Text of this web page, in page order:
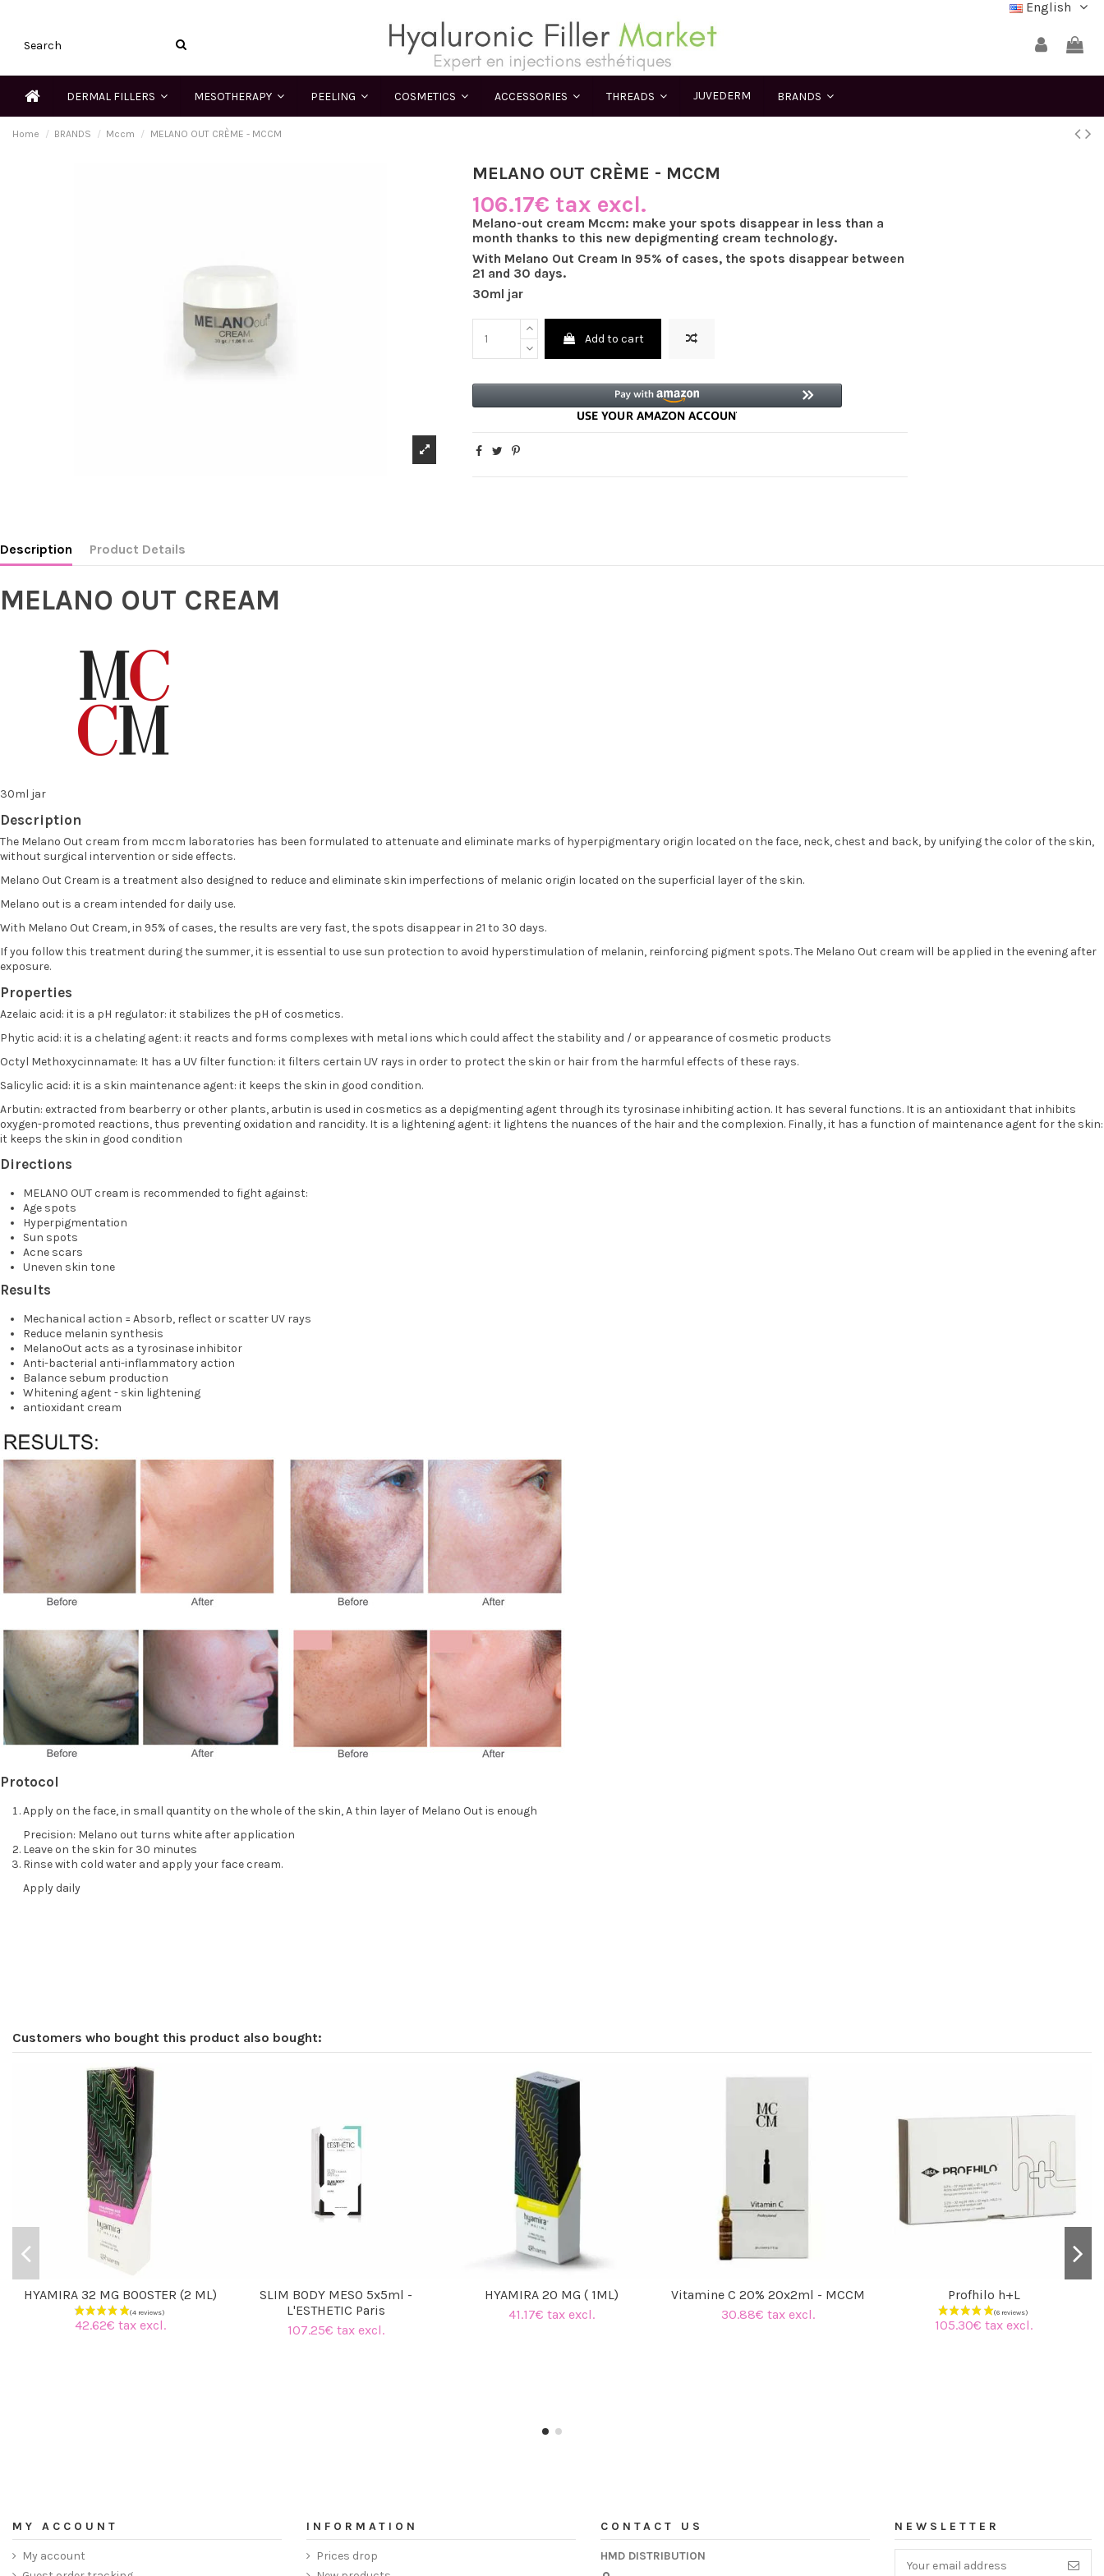
English
DERMAL FILLERS MESOTHERAPY PEELING COSMETICS ACCESSORIES THREADS JUVEDERM BRANDS
Home BRANDS Mccm MELANO OUT CRÈME - MCCM
MELANO OUT CRÈME - MCCM
106.17€ tax excl.
Melano-out cream Mccm: make your spots disappear in less than a
month thanks to this new depigmenting cream technology.
With Melano Out Cream In 95% of cases, the spots disappear between
21 and 30 days.
30ml jar
Add to cart
Description Product Details
MELANO OUT CREAM
30ml jar
Description
The Melano Out cream from mccm laboratories has been formulated to attenuate and eliminate marks of hyperpigmentary origin located on the face, neck, chest and back, by unifying the color of the skin,
without surgical intervention or side effects.
Melano Out Cream is a treatment also designed to reduce and eliminate skin imperfections of melanic origin located on the superficial layer of the skin.
Melano out is a cream intended for daily use.
With Melano Out Cream, in 95% of cases, the results are very fast, the spots disappear in 21 to 30 days.
If you follow this treatment during the summer, it is essential to use sun protection to avoid hyperstimulation of melanin, reinforcing pigment spots. The Melano Out cream will be applied in the evening after
exposure.
Properties
Azelaic acid: it is a pH regulator: it stabilizes the pH of cosmetics.
Phytic acid: it is a chelating agent: it reacts and forms complexes with metal ions which could affect the stability and / or appearance of cosmetic products
Octyl Methoxycinnamate: It has a UV filter function: it filters certain UV rays in order to protect the skin or hair from the harmful effects of these rays.
Salicylic acid: it is a skin maintenance agent: it keeps the skin in good condition.
Arbutin: extracted from bearberry or other plants, arbutin is used in cosmetics as a depigmenting agent through its tyrosinase inhibiting action. It has several functions. It is an antioxidant that inhibits
oxygen-promoted reactions, thus preventing oxidation and rancidity. It is a lightening agent: it lightens the nuances of the hair and the complexion. Finally, it has a function of maintenance agent for the skin:
it keeps the skin in good condition
Directions
MELANO OUT cream is recommended to fight against:
Age spots
Hyperpigmentation
Sun spots
Acne scars
Uneven skin tone
Results
Mechanical action = Absorb, reflect or scatter UV rays
Reduce melanin synthesis
MelanoOut acts as a tyrosinase inhibitor
Anti-bacterial anti-inflammatory action
Balance sebum production
Whitening agent - skin lightening
antioxidant cream
Protocol
Apply on the face, in small quantity on the whole of the skin, A thin layer of Melano Out is enough
Precision: Melano out turns white after application
Leave on the skin for 30 minutes
Rinse with cold water and apply your face cream.
Apply daily
Customers who bought this product also bought:
HYAMIRA 32 MG BOOSTER (2 ML)
42.62€ tax excl.
SLIM BODY MESO 5x5ml -
L'ESTHETIC Paris
107.25€ tax excl.
HYAMIRA 20 MG ( 1ML)
41.17€ tax excl.
Vitamine C 20% 20x2ml - MCCM
30.88€ tax excl.
Profhilo h+L
105.30€ tax excl.
MY ACCOUNT
My account
INFORMATION
Prices drop
CONTACT US
HMD DISTRIBUTION
NEWSLETTER